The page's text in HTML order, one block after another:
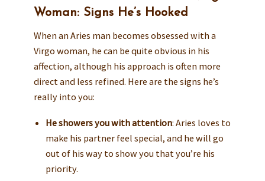
Woman: Signs He’s Hooked
When an Aries man becomes obsessed with a
Virgo woman, he can be quite obvious in his
affection, although his approach is often more
direct and less refined. Here are the signs he’s
really into you:
He showers you with attention: Aries loves to
make his partner feel special, and he will go
out of his way to show you that you’re his
priority.